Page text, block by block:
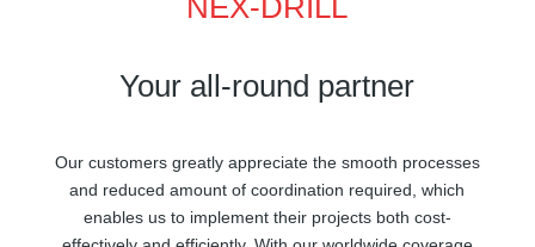
NEX-DRILL
Your all-round partner
Our customers greatly appreciate the smooth processes
and reduced amount of coordination required, which
enables us to implement their projects both cost-